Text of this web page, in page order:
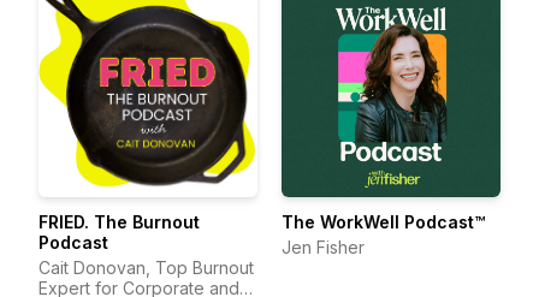
FRIED. The Burnout
Podcast
Cait Donovan, Top Burnout
Expert for Corporate and
The WorkWell Podcast™
Jen Fisher